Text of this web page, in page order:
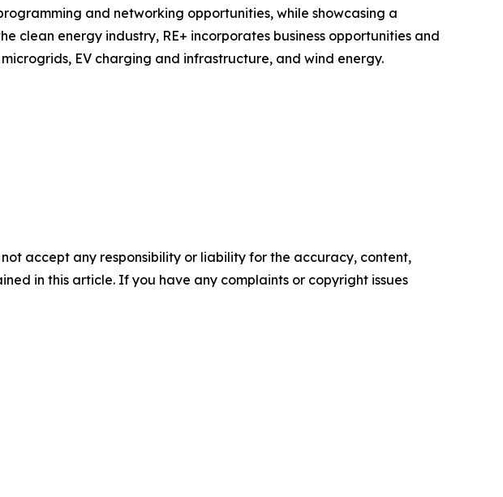
and networking opportunities, while showcasing a
clean energy industry, RE+ incorporates business opportunities and
EV charging and infrastructure, and wind energy.
accept any responsibility or liability for the accuracy, content,
in this article. If you have any complaints or copyright issues